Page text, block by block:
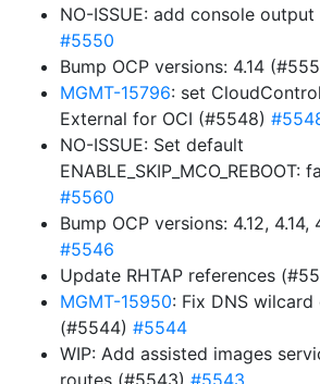
NO-ISSUE: add console
#5550
Bump OCP versions: 4.14
MGMT-15796: set
External for OCI (#5548)
NO-ISSUE: Set default
ENABLE_SKIP_MCO_REBOOT:
#5560
Bump OCP versions: 4.12, 4.14,
#5546
Update RHTAP references
MGMT-15950: Fix DNS
(#5544) #5544
WIP: Add assisted images
routes (#5543) #5543